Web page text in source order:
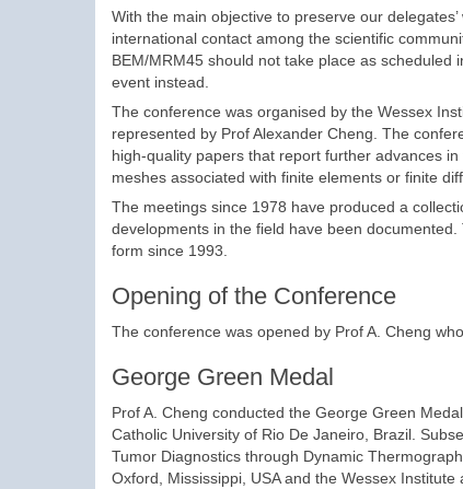
With the main objective to preserve our
international contact among the scientific
BEM/MRM45 should not take place as scheduled
event instead.
The conference was organised by the Wessex
represented by Prof Alexander Cheng. The
high-quality papers that report further advances
meshes associated with finite elements or finite
The meetings since 1978 have produced a
developments in the field have been
form since 1993.
Opening of the Conference
The conference was opened by Prof A. Cheng
George Green Medal
Prof A. Cheng conducted the George Green
Catholic University of Rio De Janeiro, Brazil.
Tumor Diagnostics through Dynamic
Oxford, Mississippi, USA and the Wessex